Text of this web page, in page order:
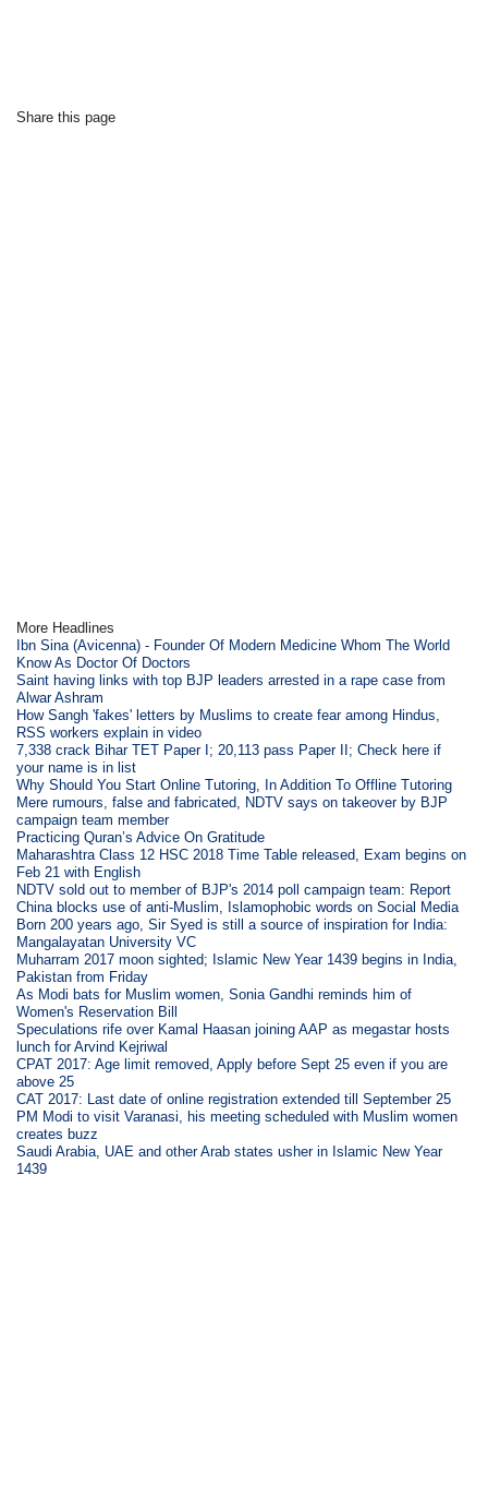
Share this page
More Headlines
Ibn Sina (Avicenna) - Founder Of Modern Medicine Whom The World
Know As Doctor Of Doctors
Saint having links with top BJP leaders arrested in a rape case from
Alwar Ashram
How Sangh 'fakes' letters by Muslims to create fear among Hindus,
RSS workers explain in video
7,338 crack Bihar TET Paper I; 20,113 pass Paper II; Check here if
your name is in list
Why Should You Start Online Tutoring, In Addition To Offline Tutoring
Mere rumours, false and fabricated, NDTV says on takeover by BJP
campaign team member
Practicing Quran’s Advice On Gratitude
Maharashtra Class 12 HSC 2018 Time Table released, Exam begins on
Feb 21 with English
NDTV sold out to member of BJP's 2014 poll campaign team: Report
China blocks use of anti-Muslim, Islamophobic words on Social Media
Born 200 years ago, Sir Syed is still a source of inspiration for India:
Mangalayatan University VC
Muharram 2017 moon sighted; Islamic New Year 1439 begins in India,
Pakistan from Friday
As Modi bats for Muslim women, Sonia Gandhi reminds him of
Women's Reservation Bill
Speculations rife over Kamal Haasan joining AAP as megastar hosts
lunch for Arvind Kejriwal
CPAT 2017: Age limit removed, Apply before Sept 25 even if you are
above 25
CAT 2017: Last date of online registration extended till September 25
PM Modi to visit Varanasi, his meeting scheduled with Muslim women
creates buzz
Saudi Arabia, UAE and other Arab states usher in Islamic New Year
1439